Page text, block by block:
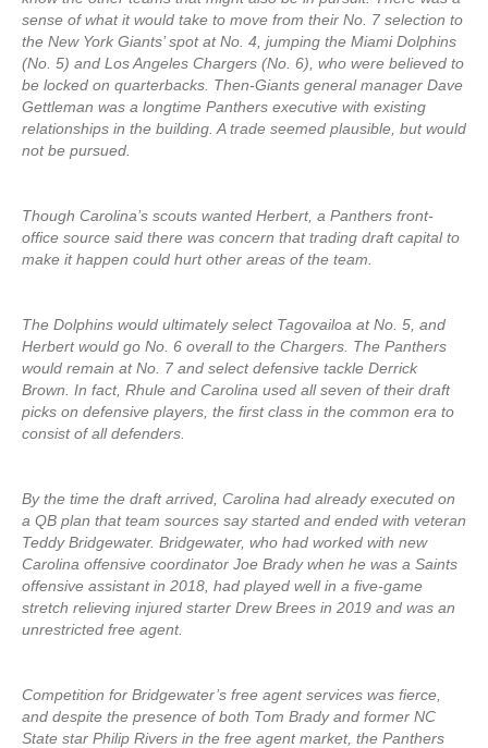
sense of what it would take to move from their No. 7 selection to
the New York Giants’ spot at No. 4, jumping the Miami Dolphins
(No. 5) and Los Angeles Chargers (No. 6), who were believed to
be locked on quarterbacks. Then-Giants general manager Dave
Gettleman was a longtime Panthers executive with existing
relationships in the building. A trade seemed plausible, but would
not be pursued.
Though Carolina’s scouts wanted Herbert, a Panthers front-
office source said there was concern that trading draft capital to
make it happen could hurt other areas of the team.
The Dolphins would ultimately select Tagovailoa at No. 5, and
Herbert would go No. 6 overall to the Chargers. The Panthers
would remain at No. 7 and select defensive tackle Derrick
Brown. In fact, Rhule and Carolina used all seven of their draft
picks on defensive players, the first class in the common era to
consist of all defenders.
By the time the draft arrived, Carolina had already executed on
a QB plan that team sources say started and ended with veteran
Teddy Bridgewater. Bridgewater, who had worked with new
Carolina offensive coordinator Joe Brady when he was a Saints
offensive assistant in 2018, had played well in a five-game
stretch relieving injured starter Drew Brees in 2019 and was an
unrestricted free agent.
Competition for Bridgewater’s free agent services was fierce,
and despite the presence of both Tom Brady and former NC
State star Philip Rivers in the free agent market, the Panthers